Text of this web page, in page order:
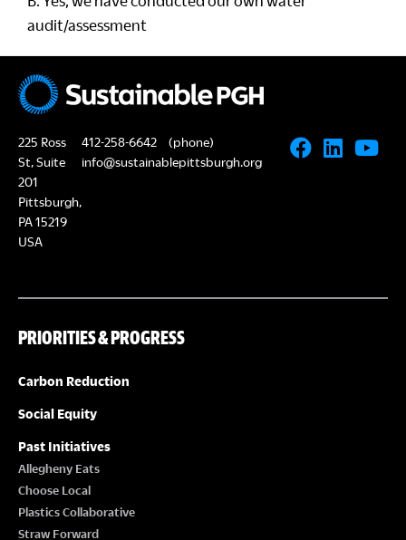
audit/assessment
225 Ross
St, Suite
201
Pittsburgh,
PA 15219
USA
412-258-6642
(phone)
info@sustainablepittsburgh.org
PRIORITIES & PROGRESS
Carbon Reduction
Social Equity
Past Initiatives
Allegheny Eats
Choose Local
Plastics Collaborative
Straw Forward